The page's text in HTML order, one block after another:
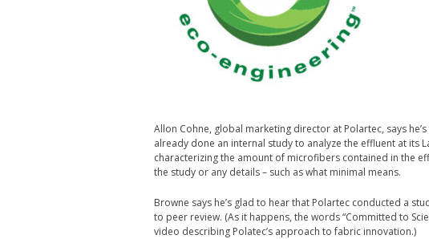
Allon Cohne, global marketing director at Polartec, says
already done an internal study to analyze the effluent at its
characterizing the amount of microfibers contained in the
the study or any details – such as what minimal means.
Browne says he’s glad to hear that Polartec conducted a
to peer review. (As it happens, the words “Committed to
video describing Polatec’s approach to fabric innovation.)